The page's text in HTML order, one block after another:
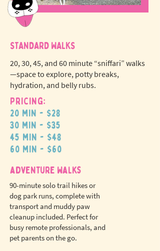
STANDARD WALKS
20, 30, 45, and 60 minute “sniffari” walks
—space to explore, potty breaks,
hydration, and belly rubs.
Pricing:
20 min - $28
30 min - $35
45 min - $48
60 min - $60
adventure walks
90-minute solo trail hikes or
dog park runs, complete with
transport and muddy paw
cleanup included. Perfect for
busy remote professionals, and
pet parents on the go.